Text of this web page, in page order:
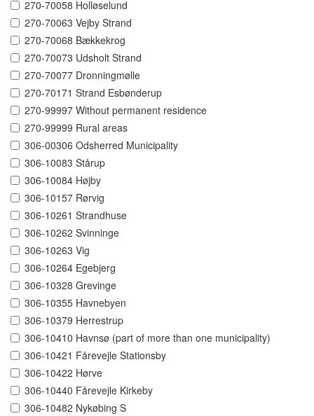
270-70058 Holløselund
270-70063 Vejby Strand
270-70068 Bækkekrog
270-70073 Udsholt Strand
270-70077 Dronningmølle
270-70171 Strand Esbønderup
270-99997 Without permanent residence
270-99999 Rural areas
306-00306 Odsherred Municipality
306-10083 Stårup
306-10084 Højby
306-10157 Rørvig
306-10261 Strandhuse
306-10262 Svinninge
306-10263 Vig
306-10264 Egebjerg
306-10328 Grevinge
306-10355 Havnebyen
306-10379 Herrestrup
306-10410 Havnsø (part of more than one municipality)
306-10421 Fårevejle Stationsby
306-10422 Hørve
306-10440 Fårevejle Kirkeby
306-10482 Nykøbing S